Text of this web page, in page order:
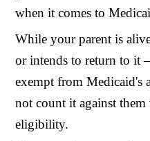
when it comes to
While your parent is
or intends to return to it
exempt from Medicaid's
not count it against
eligibility.